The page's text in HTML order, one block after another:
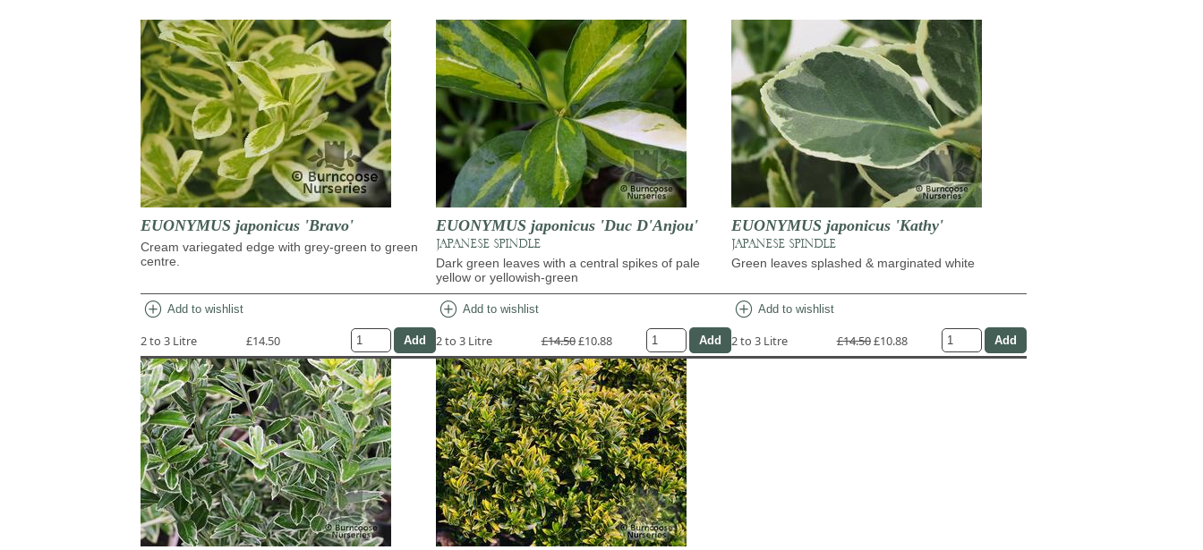
EUONYMUS japonicus 'Bravo'
Cream variegated edge with grey-green to green
centre.
add_circle Add to wishlist
2 to 3 Litre £14.50
EUONYMUS japonicus 'Duc D'Anjou'
JAPANESE SPINDLE
Dark green leaves with a central spikes of pale
yellow or yellowish-green
add_circle Add to wishlist
2 to 3 Litre £14.50£10.88
EUONYMUS japonicus 'Kathy'
JAPANESE SPINDLE
Green leaves splashed & marginated white
add_circle Add to wishlist
2 to 3 Litre £14.50£10.88